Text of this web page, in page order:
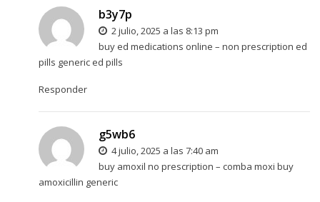
b3y7p
2 julio, 2025 a las 8:13 pm
buy ed medications online – non prescription ed
pills generic ed pills
Responder
g5wb6
4 julio, 2025 a las 7:40 am
buy amoxil no prescription – comba moxi buy
amoxicillin generic